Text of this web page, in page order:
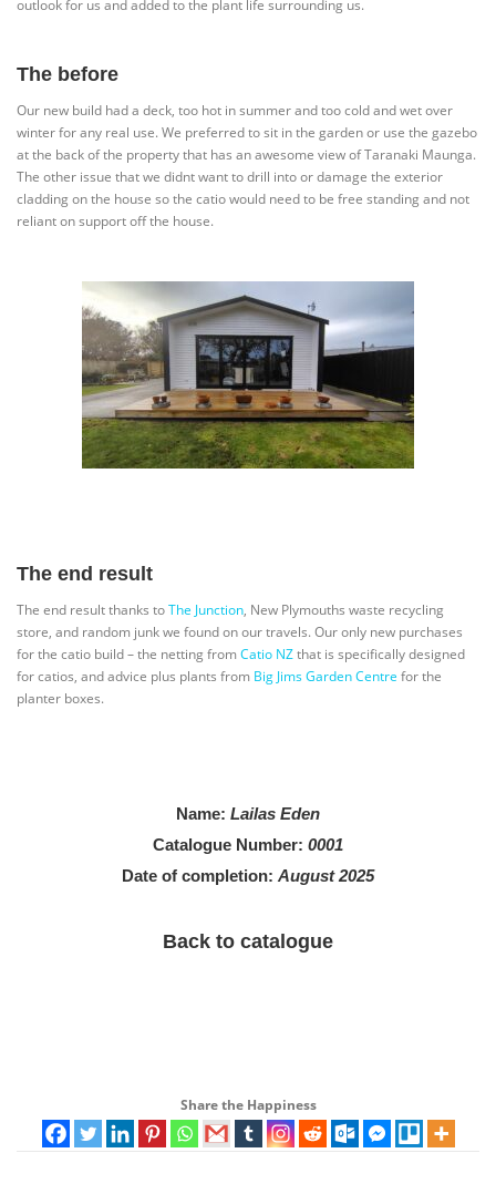
outlook for us and added to the plant life surrounding us.
The before
Our new build had a deck, too hot in summer and too cold and wet over
winter for any real use. We preferred to sit in the garden or use the gazebo
at the back of the property that has an awesome view of Taranaki Maunga.
The other issue that we didnt want to drill into or damage the exterior
cladding on the house so the catio would need to be free standing and not
reliant on support off the house.
The end result
The end result thanks toThe Junction, New Plymouths waste recycling
store, and random junk we found on our travels. Our only new purchases
for the catio build – the netting fromCatio NZthat is specifically designed
for catios, and advice plus plants from Big Jims Garden Centre for the
planter boxes.
Name: Lailas Eden
Catalogue Number: 0001
Date of completion: August 2025
Back to catalogue
Share the Happiness